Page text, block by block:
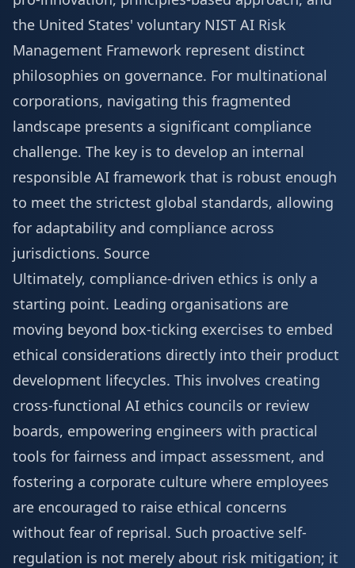
the United States' voluntary NIST AI Risk
Management Framework represent distinct
philosophies on governance. For multinational
corporations, navigating this fragmented
landscape presents a significant compliance
challenge. The key is to develop an internal
responsible AI framework that is robust enough
to meet the strictest global standards, allowing
for adaptability and compliance across
jurisdictions. Source
Ultimately, compliance-driven ethics is only a
starting point. Leading organisations are
moving beyond box-ticking exercises to embed
ethical considerations directly into their product
development lifecycles. This involves creating
cross-functional AI ethics councils or review
boards, empowering engineers with practical
tools for fairness and impact assessment, and
fostering a corporate culture where employees
are encouraged to raise ethical concerns
without fear of reprisal. Such proactive self-
regulation is not merely about risk mitigation; it